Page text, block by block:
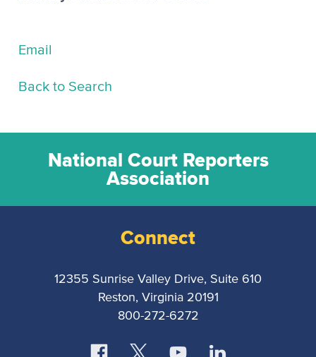
Email
Back to Search
National Court Reporters
Association
Connect
12355 Sunrise Valley Drive, Suite 610
Reston, Virginia 20191
800-272-6272